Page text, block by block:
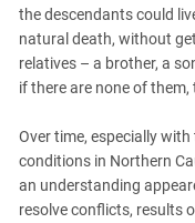
the descendants could
natural death, without
relatives – a brother, a
if there are none of
Over time, especially
conditions in Northern
an understanding
resolve conflicts, results